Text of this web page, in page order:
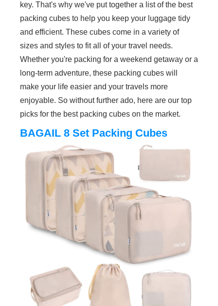
key. That's why we've put together a list of the best
packing cubes to help you keep your luggage tidy
and efficient. These cubes come in a variety of
sizes and styles to fit all of your travel needs.
Whether you're packing for a weekend getaway or a
long-term adventure, these packing cubes will
make your life easier and your travels more
enjoyable. So without further ado, here are our top
picks for the best packing cubes on the market.
BAGAIL 8 Set Packing Cubes